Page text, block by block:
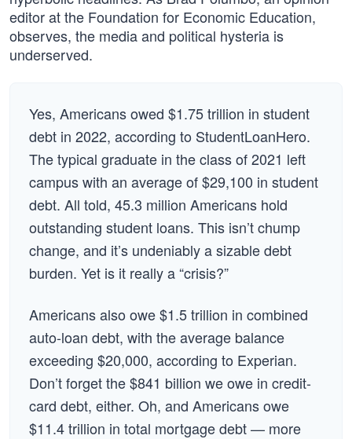
editor at the Foundation for Economic Education,
observes, the media and political hysteria is
underserved.
Yes, Americans owed $1.75 trillion in student
debt in 2022, according to StudentLoanHero.
The typical graduate in the class of 2021 left
campus with an average of $29,100 in student
debt. All told, 45.3 million Americans hold
outstanding student loans. This isn’t chump
change, and it’s undeniably a sizable debt
burden. Yet is it really a “crisis?”
Americans also owe $1.5 trillion in combined
auto-loan debt, with the average balance
exceeding $20,000, according to Experian.
Don’t forget the $841 billion we owe in credit-
card debt, either. Oh, and Americans owe
$11.4 trillion in total mortgage debt — more